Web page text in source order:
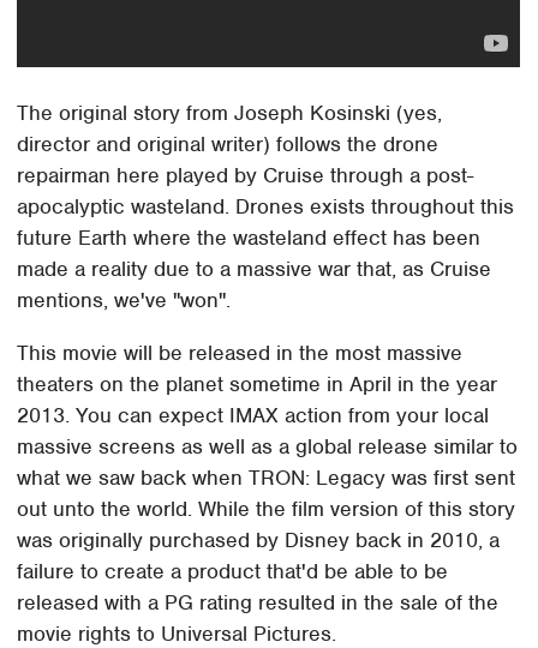
The original story from Joseph Kosinski (yes,
director and original writer) follows the drone
repairman here played by Cruise through a post-
apocalyptic wasteland. Drones exists throughout this
future Earth where the wasteland effect has been
made a reality due to a massive war that, as Cruise
mentions, we've "won".
This movie will be released in the most massive
theaters on the planet sometime in April in the year
2013. You can expect IMAX action from your local
massive screens as well as a global release similar to
what we saw back when TRON: Legacy was first sent
out unto the world. While the film version of this story
was originally purchased by Disney back in 2010, a
failure to create a product that'd be able to be
released with a PG rating resulted in the sale of the
movie rights to Universal Pictures.